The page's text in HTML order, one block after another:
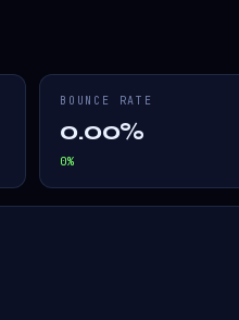
BOUNCE RATE
0.00%
0%